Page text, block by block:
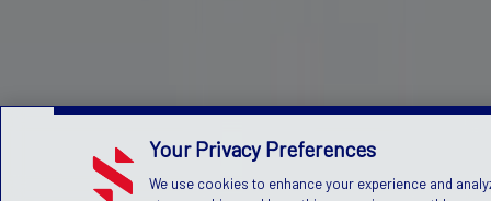
Your Privacy Preferences
We use cookies to enhance your experience and